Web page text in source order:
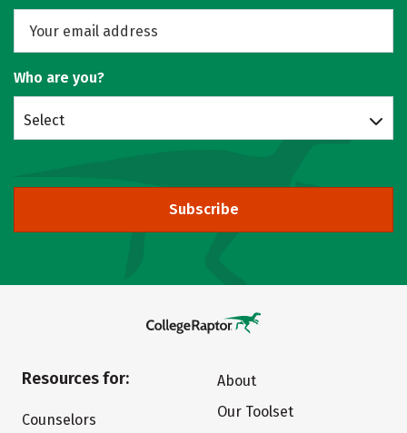
Who are you?
Select
Subscribe
Resources for:
Counselors
About
Our Toolset